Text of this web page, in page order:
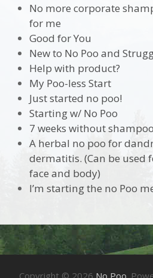
No more corporate
for me
Good for You
New to No Poo and
Help with product?
My Poo-less Start
Just started no poo!
Starting w/ No Poo
7 weeks without shampoo
A herbal no poo for
dermatitis. (Can be used
face and body)
I’m starting the no Poo
Copyright © 2026 No Poo .